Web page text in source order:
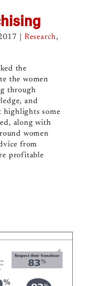
Research,
the
the women
through
and
highlights some
along with
women
from
profitable